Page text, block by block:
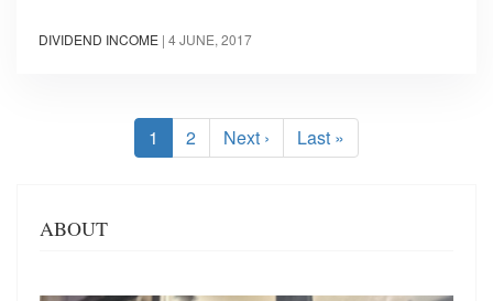
DIVIDEND INCOME | 4 JUNE, 2017
Current
page
1 Page
2
Next
page
Next ›
Last
page
Last »
ABOUT